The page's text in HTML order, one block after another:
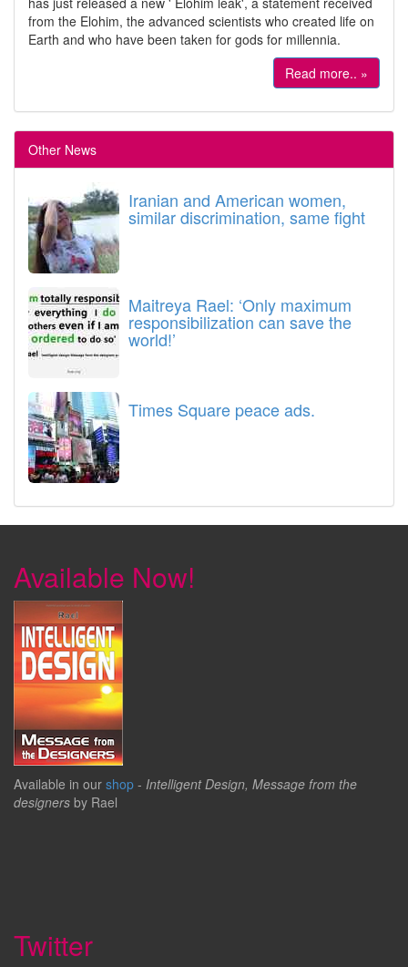
from the Elohim, the advanced scientists who created life on
Earth and who have been taken for gods for millennia.
Read more.. »
Other News
Iranian and American women,
similar discrimination, same fight
Maitreya Rael: ‘Only maximum
responsibilization can save the
world!’
Times Square peace ads.
Available Now!
Available in our shop - Intelligent Design, Message from the
designers by Rael
Twitter